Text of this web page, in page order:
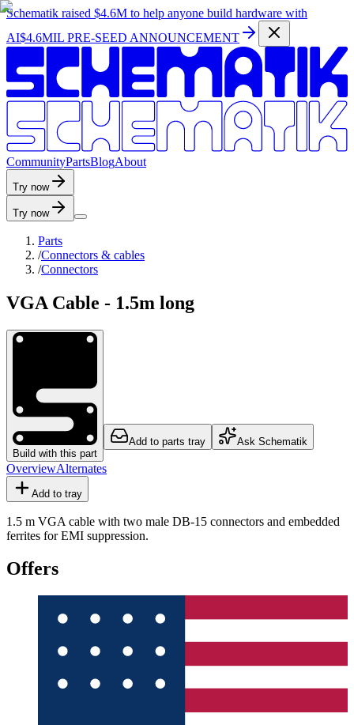
Schematik raised $4.6M to help anyone build hardware with
AI$4.6MIL PRE-SEED ANNOUNCEMENT
CommunityPartsBlogAbout
Try now
Try now
Parts
/Connectors & cables
/Connectors
VGA Cable - 1.5m long
Build with this part
Add to parts tray Ask Schematik
OverviewAlternates
Add to tray
1.5 m VGA cable with two male DB-15 connectors and embedded
ferrites for EMI suppression.
Offers